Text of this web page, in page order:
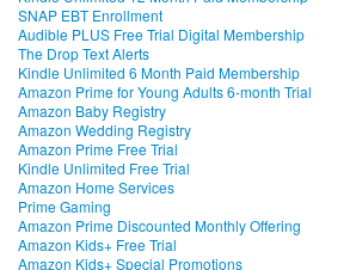
SNAP EBT Enrollment
Audible PLUS Free Trial Digital Membership
The Drop Text Alerts
Kindle Unlimited 6 Month Paid Membership
Amazon Prime for Young Adults 6-month Trial
Amazon Baby Registry
Amazon Wedding Registry
Amazon Prime Free Trial
Kindle Unlimited Free Trial
Amazon Home Services
Prime Gaming
Amazon Prime Discounted Monthly Offering
Amazon Kids+ Free Trial
Amazon Kids+ Special Promotions